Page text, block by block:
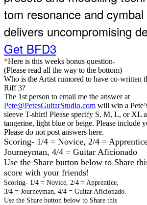
tom resonance and
delivers uncompromising
Get BFD3
*Here is this weeks bonus question-
(Please read all the way to the bottom)
Who is the Artist rumored to have co-written
Riff 3?
The 1st person to email me the answer at
Pete@PetesGuitarStudio.com will win a
sleeve T-shirt! Please specify S, M, L, or XL
tangerine, light blue or beige. Please include
Please do not post answers here.
Scoring- 1/4 = Novice, 2/4 =
Journeyman, 4/4 = Guitar Aficionado
Use the Share button below to Share
score with your friends!
Scoring- 1/4 = Novice, 2/4 = Apprentice,
3/4 = Journeyman, 4/4 = Guitar Aficionado.
Use the Share button below to Share this